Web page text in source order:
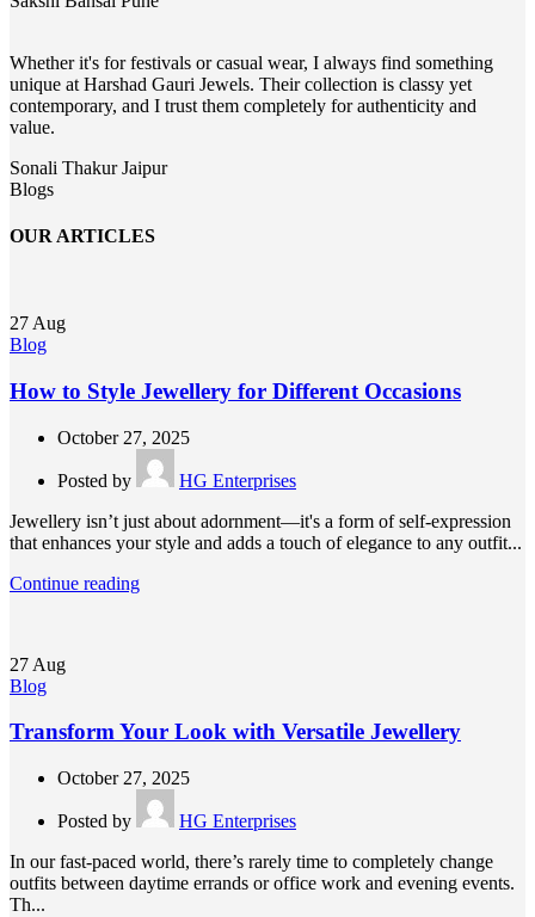
Whether it's for festivals or casual wear, I always find something
unique at Harshad Gauri Jewels. Their collection is classy yet
contemporary, and I trust them completely for authenticity and
value.
Sonali ThakurJaipur
Blogs
OUR ARTICLES
27 Aug
Blog
How to Style Jewellery for Different Occasions
October 27, 2025
Posted by
HG Enterprises
Jewellery isn’t just about adornment—it's a form of self-expression
that enhances your style and adds a touch of elegance to any outfit...
Continue reading
27 Aug
Blog
Transform Your Look with Versatile Jewellery
October 27, 2025
Posted by
HG Enterprises
In our fast-paced world, there’s rarely time to completely change
outfits between daytime errands or office work and evening events.
Th...